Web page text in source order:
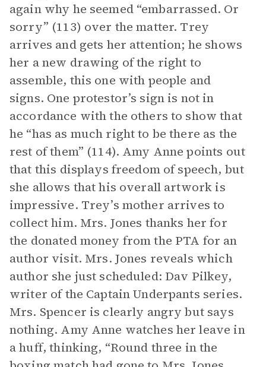
again why he seemed “embarrassed. Or
sorry” (113) over the matter. Trey
arrives and gets her attention; he shows
her a new drawing of the right to
assemble, this one with people and
signs. One protestor’s sign is not in
accordance with the others to show that
he “has as much right to be there as the
rest of them” (114). Amy Anne points out
that this displays freedom of speech, but
she allows that his overall artwork is
impressive. Trey’s mother arrives to
collect him. Mrs. Jones thanks her for
the donated money from the PTA for an
author visit. Mrs. Jones reveals which
author she just scheduled: Dav Pilkey,
writer of the Captain Underpants series.
Mrs. Spencer is clearly angry but says
nothing. Amy Anne watches her leave in
a huff, thinking, “Round three in the